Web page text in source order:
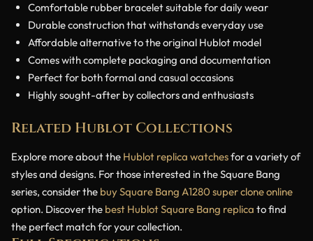
Comfortable rubber bracelet suitable for daily wear
Durable construction that withstands everyday use
Affordable alternative to the original Hublot model
Comes with complete packaging and documentation
Perfect for both formal and casual occasions
Highly sought-after by collectors and enthusiasts
Related Hublot Collections
Explore more about the Hublot replica watchesfor a variety of
styles and designs. For those interested in the Square Bang
series, consider the buy Square Bang A1280 super clone online
option. Discover the best Hublot Square Bang replica to find
the perfect match for your collection.